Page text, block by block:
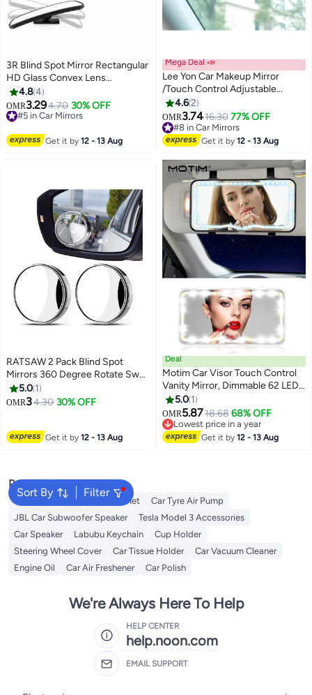
3R Blind Spot Mirror Rectangular
HD Glass Convex Lens
Frameless Adjustable Blind Spot
Mirror
4.84
OMR3.294.70 30% OFF
#5 in Car Mirrors
Lowest price in 30 days
Get it by12 - 13 Aug
Mega Deal 📣
Lee Yon Car Makeup Mirror
/Touch Control Adjustable
Brightness / 48 LED Beads /
Compact Design / Easy
Installation / Compact Car mirror
- White
4.62
OMR3.7416.30 77% OFF
#8 in Car Mirrors
#8 in Car Mirrors
Get it by12 - 13 Aug
RATSAW 2 Pack Blind Spot
Mirrors 360 Degree Rotate Sway
Silver Round Curved Convex
Wide Angle Mirror Waterproof
Traffic Safety
5.0 1
OMR34.30 30% OFF
Get it by12 - 13 Aug
Deal
Motim Car Visor Touch Control
Vanity Mirror, Dimmable 62 LEDs
& 3 Light Modes, Rechargeable
Sun Visor Makeup Mirror for
Women and Girls, Universal Rear
View Cosmetic Mirror for Auto
5.0 1
OMR5.8718.68 68% OFF
Lowest price in a year
Lowest price in a year
Get it by12 - 13 Aug
Sort By Filter
Popular Searches
Dash Camera For Car Helmet
Car Tyre Air Pump
JBL Car Subwoofer Speaker
Tesla Model 3 Accessories
Car Speaker
Labubu Keychain
Cup Holder
Steering Wheel Cover
Car Tissue Holder
Car Vacuum Cleaner
Engine Oil
Car Air Freshener Car Polish
We're Always Here To Help
HELP CENTER
help.noon.com
EMAIL SUPPORT